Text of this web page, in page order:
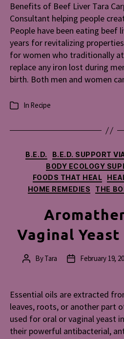
Benefits of Beef Liver Tara
Consultant helping people
People have been eating beef
years for revitalizing
for women who traditionally
replace any iron lost during
birth. Both men and women
Categories
In Recipe
B.E.D.
B.E.D. SUPPORT
BODY ECOLOGY
FOODS THAT HEAL
HOME REMEDIES
THE
Vaginal
PostByTara
PostFebruary 19,
Essential oils are extracted
leaves, roots, or another part
used for oral or vaginal yeast
their powerful antibacterial,